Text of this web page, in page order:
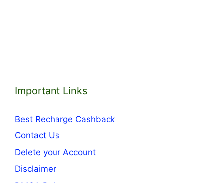
Important Links
Best Recharge Cashback
Contact Us
Delete your Account
Disclaimer